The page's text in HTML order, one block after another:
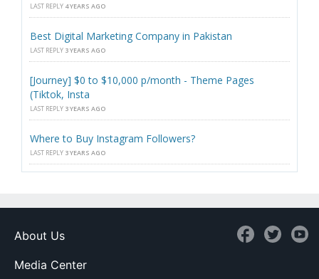
LAST REPLY 4 YEARS AGO
Best Digital Marketing Company in Pakistan
LAST REPLY 3 YEARS AGO
[Journey] $0 to $10,000 p/month - Theme Pages
(Tiktok, Insta
LAST REPLY 3 YEARS AGO
Where to Buy Instagram Followers?
LAST REPLY 3 YEARS AGO
About Us
Media Center